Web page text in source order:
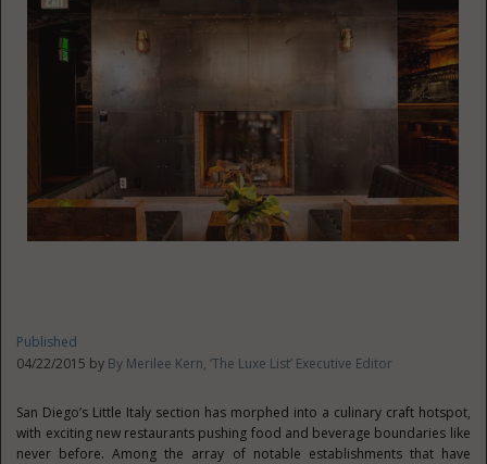
Published
04/22/2015 by By Merilee Kern, ‘The Luxe List’ Executive Editor
San Diego’s Little Italy section has morphed into a culinary craft hotspot,
with exciting new restaurants pushing food and beverage boundaries like
never before. Among the array of notable establishments that have